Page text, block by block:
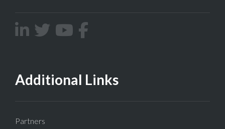
Additional Links
Partners